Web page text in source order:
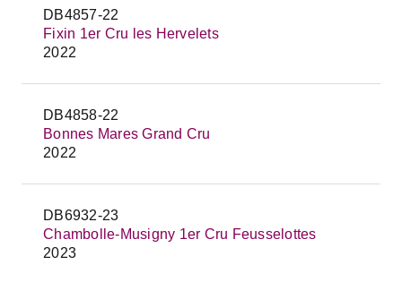
DB4857-22
Fixin 1er Cru les Hervelets
2022
DB4858-22
Bonnes Mares Grand Cru
2022
DB6932-23
Chambolle-Musigny 1er Cru Feusselottes
2023